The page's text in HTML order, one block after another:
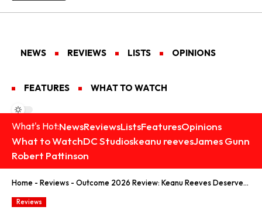
NEWS REVIEWS LISTS OPINIONS
FEATURES WHAT TO WATCH
What's Hot:NewsReviewsListsFeaturesOpinions
What to WatchDC Studioskeanu reevesJames Gunn
Robert Pattinson
Home - Reviews - Outcome 2026 Review: Keanu Reeves Deserves a Better Movie Than This
Reviews